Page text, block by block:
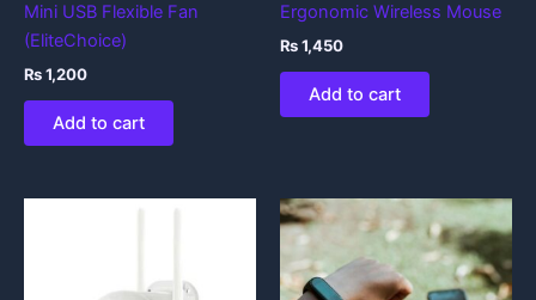
Mini USB Flexible Fan
(EliteChoice)
₨1,200
Add to cart
Ergonomic Wireless Mouse
₨1,450
Add to cart